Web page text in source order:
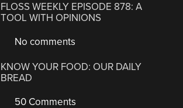
FLOSS WEEKLY EPISODE 878: A
TOOL WITH OPINIONS
No comments
KNOW YOUR FOOD: OUR DAILY
BREAD
50 Comments